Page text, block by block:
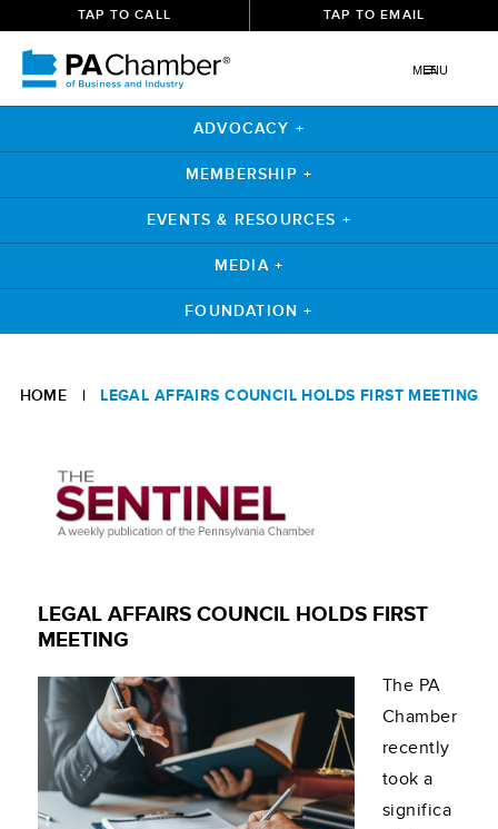
TAP TO CALL TAP TO EMAIL
MENU
ADVOCACY +
MEMBERSHIP +
EVENTS & RESOURCES +
MEDIA +
FOUNDATION +
HOME | LEGAL AFFAIRS COUNCIL HOLDS FIRST MEETING
LEGAL AFFAIRS COUNCIL HOLDS FIRST
MEETING
The PA
Chamber
recently
took a
significa